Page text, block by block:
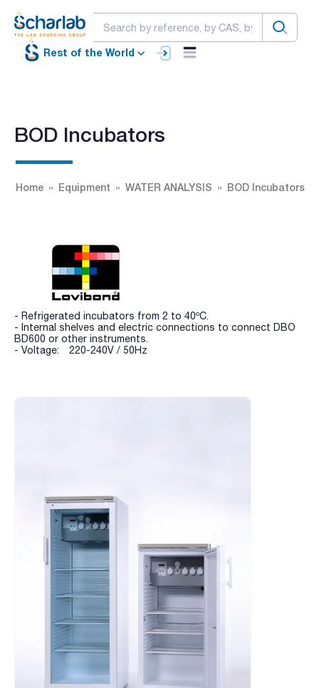
Rest of the World
BOD Incubators
Home Equipment WATER ANALYSIS BOD Incubators
- Refrigerated incubators from 2 to 40ºC.
- Internal shelves and electric connections to connect DBO
BD600 or other instruments.
- Voltage: 220-240V / 50Hz